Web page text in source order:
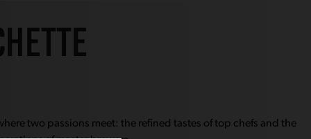
two passions meet: the refined tastes of top chefs and the